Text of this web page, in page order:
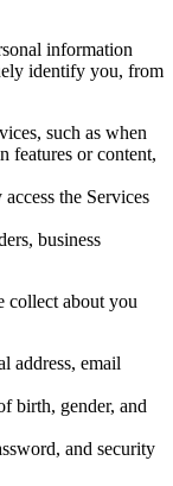
information
identify you, from
such as when
features or content,
the Services
business
collect about you
address, email
birth, gender, and
and security